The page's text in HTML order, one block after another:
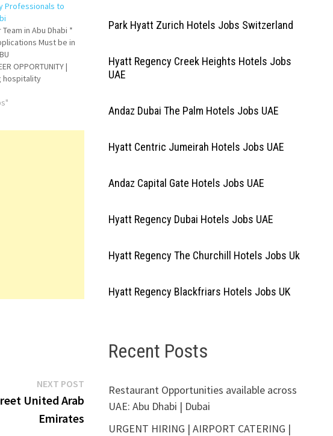
Professionals to
in Abu Dhabi *
Must be in
OPPORTUNITY |
hospitality
in Abu
NEXT POSTNext
post:
United Arab
Emirates
Park Hyatt Zurich Hotels Jobs Switzerland
Hyatt Regency Creek Heights Hotels Jobs
UAE
Andaz Dubai The Palm Hotels Jobs UAE
Hyatt Centric Jumeirah Hotels Jobs UAE
Andaz Capital Gate Hotels Jobs UAE
Hyatt Regency Dubai Hotels Jobs UAE
Hyatt Regency The Churchill Hotels Jobs Uk
Hyatt Regency Blackfriars Hotels Jobs UK
Recent Posts
Restaurant Opportunities available across
UAE: Abu Dhabi | Dubai
URGENT HIRING | AIRPORT CATERING |